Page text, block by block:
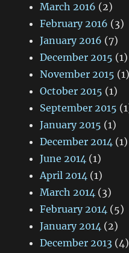
March 2016 (2)
February 2016 (3)
January 2016 (7)
December 2015 (1)
November 2015 (1)
October 2015 (1)
September 2015
January 2015 (1)
December 2014 (1)
June 2014 (1)
April 2014 (1)
March 2014 (3)
February 2014 (5)
January 2014 (2)
December 2013 (4)